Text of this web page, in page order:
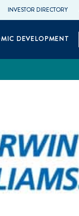
INVESTOR DIRECTORY
DEVELOPMENT